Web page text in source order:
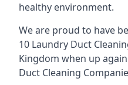
healthy environment.
We are proud to have
10 Laundry Duct
Kingdom when up
Duct Cleaning